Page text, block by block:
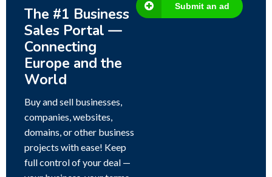
The #1 Business
Sales Portal —
Connecting
Europe and the
World
Buy and sell businesses,
companies, websites,
domains, or other business
projects with ease! Keep
full control of your deal —
Submit an ad